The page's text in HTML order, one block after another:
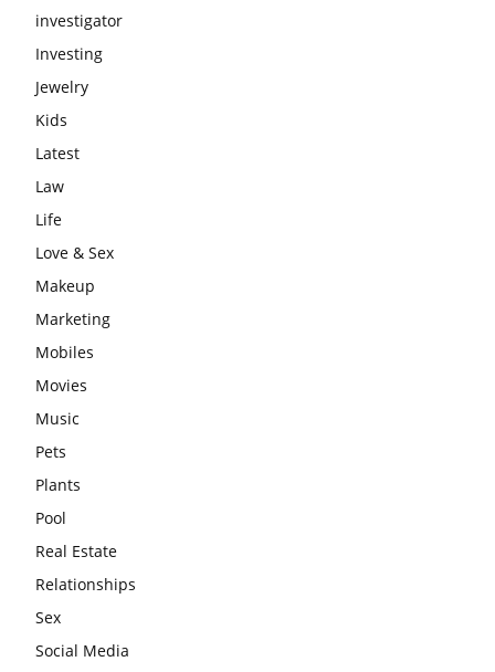
investigator
Investing
Jewelry
Kids
Latest
Law
Life
Love & Sex
Makeup
Marketing
Mobiles
Movies
Music
Pets
Plants
Pool
Real Estate
Relationships
Sex
Social Media